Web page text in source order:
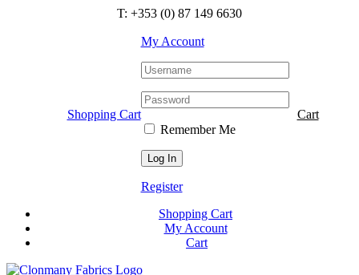
T: +353 (0) 87 149 6630
Shopping Cart
My Account
Remember Me
Register
Cart
Shopping Cart
My Account
Cart